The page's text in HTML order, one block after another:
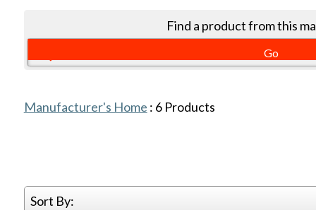
Find a product from this
Manufacturer's Home : 6Products
Sort By: